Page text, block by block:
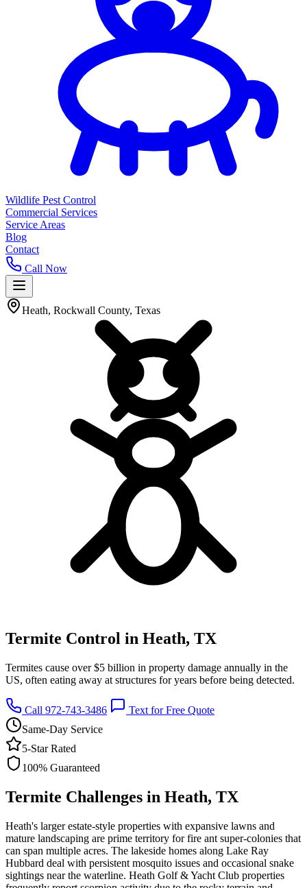
Wildlife Pest Control
Commercial Services
Service Areas
Blog
Contact
Call Now
Heath, Rockwall County, Texas
Termite Control in Heath, TX
Termites cause over $5 billion in property damage annually in the
US, often eating away at structures for years before being detected.
Call 972-743-3486
Text for Free Quote
Same-Day Service
5-Star Rated
100% Guaranteed
Termite Challenges in Heath, TX
Heath's larger estate-style properties with expansive lawns and
mature landscaping are prime territory for fire ant super-colonies that
can span multiple acres. The lakeside homes along Lake Ray
Hubbard deal with persistent mosquito issues and occasional snake
sightings near the waterline. Heath Golf & Yacht Club properties